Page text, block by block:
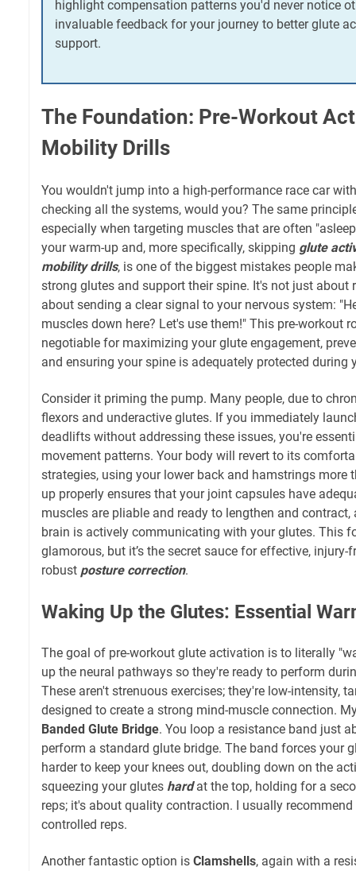
highlight compensation patterns you'd never notice
invaluable feedback for your journey to better glute
support.
The Foundation: Pre-Workout
Mobility Drills
You wouldn't jump into a high-performance race car
checking all the systems, would you? The same
especially when targeting muscles that are often
your warm-up and, more specifically, skipping glute
mobility drills, is one of the biggest mistakes people
strong glutes and support their spine. It's not just about
about sending a clear signal to your nervous system:
muscles down here? Let's use them!" This pre-workout
negotiable for maximizing your glute engagement,
and ensuring your spine is adequately protected
Consider it priming the pump. Many people, due to
flexors and underactive glutes. If you immediately
deadlifts without addressing these issues, you're
movement patterns. Your body will revert to its
strategies, using your lower back and hamstrings more
up properly ensures that your joint capsules have
muscles are pliable and ready to lengthen and
brain is actively communicating with your glutes. This
glamorous, but it’s the secret sauce for effective, injury-
robust posture correction.
Waking Up the Glutes: Essential
The goal of pre-workout glute activation is to literally
up the neural pathways so they're ready to perform
These aren't strenuous exercises; they're low-intensity,
designed to create a strong mind-muscle connection.
Banded Glute Bridge. You loop a resistance band just
perform a standard glute bridge. The band forces your
harder to keep your knees out, doubling down on the
squeezing your glutes hardat the top, holding for a
reps; it's about quality contraction. I usually
controlled reps.
Another fantastic option is Clamshells, again with a